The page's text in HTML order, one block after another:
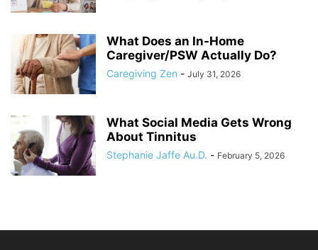
What Does an In-Home
Caregiver/PSW Actually Do?
Caregiving Zen - July 31, 2026
What Social Media Gets Wrong
About Tinnitus
Stephanie Jaffe Au.D. - February 5, 2026